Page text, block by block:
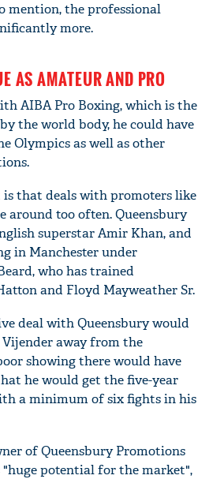
mention, the professional
more.
AS AMATEUR AND PRO
AIBA Pro Boxing, which is the
the world body, he could have
Olympics as well as other
that deals with promoters like
around too often. Queensbury
superstar Amir Khan, and
in Manchester under
who has trained
and Floyd Mayweather Sr.
deal with Queensbury would
away from the
showing there would have
he would get the five-year
a minimum of six fights in his
of Queensbury Promotions
potential for the market",